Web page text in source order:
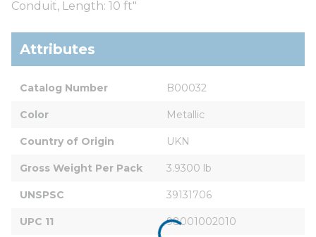
Conduit, Length: 10 ft"
Attributes
Catalog Number B00032
Color Metallic
Country of Origin UKN
Gross Weight Per Pack 3.9300 lb
UNSPSC 39131706
UPC 11 98001002010